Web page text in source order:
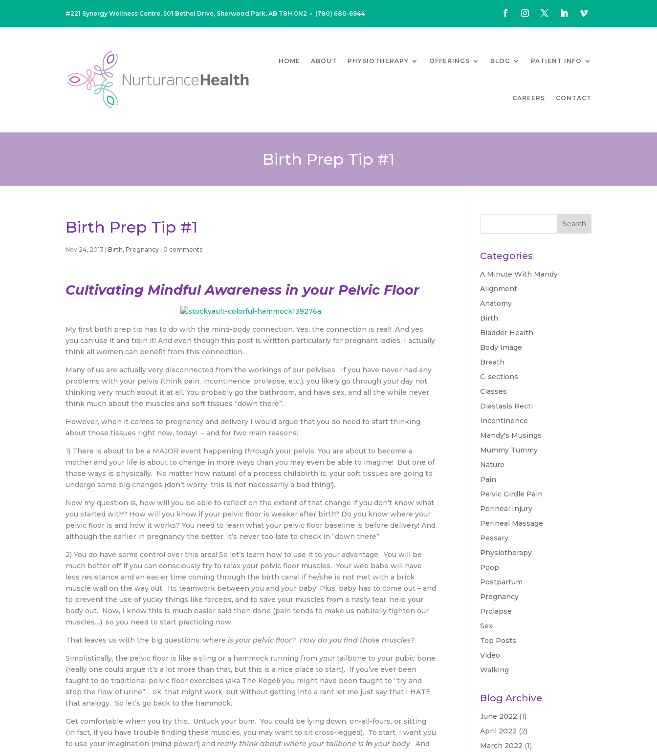
#221 Synergy Wellness Centre, 501 Bethel Drive, Sherwood Park, AB T8H 0N2 • (780) 680-6944
HOME ABOUT PHYSIOTHERAPY OFFERINGS BLOG PATIENT INFO
CAREERS CONTACT
Birth Prep Tip #1
Birth Prep Tip #1
Nov 24, 2013 |Birth,Pregnancy 0 comments
Cultivating Mindful Awareness in your Pelvic Floor
My first birth prep tip has to do with the mind-body connection. Yes, the connection is real! And yes,
you can use it and train it! And even though this post is written particularly for pregnant ladies, I actually
think all women can benefit from this connection.
Many of us are actually very disconnected from the workings of our pelvises. If you have never had any
problems with your pelvis (think pain, incontinence, prolapse, etc.), you likely go through your day not
thinking very much about it at all. You probably go the bathroom, and have sex, and all the while never
think much about the muscles and soft tissues “down there”.
However, when it comes to pregnancy and delivery I would argue that you do need to start thinking
about those tissues right now, today! – and for two main reasons:
1) There is about to be a MAJOR event happening through your pelvis. You are about to become a
mother and your life is about to change in more ways than you may even be able to imagine! But one of
those ways is physically. No matter how natural of a process childbirth is, your soft tissues are going to
undergo some big changes (don’t worry, this is not necessarily a bad thing!).
Now my question is, how will you be able to reflect on the extent of that change if you don’t know what
you started with? How will you know if your pelvic floor is weaker after birth? Do you know where your
pelvic floor is and how it works? You need to learn what your pelvic floor baseline is before delivery! And
although the earlier in pregnancy the better, it’s never too late to check in “down there”.
2) You do have some control over this area! So let’s learn how to use it to your advantage. You will be
much better off if you can consciously try to relax your pelvic floor muscles. Your wee babe will have
less resistance and an easier time coming through the birth canal if he/she is not met with a brick
muscle wall on the way out. Its teamwork between you and your baby! Plus, baby has to come out – and
to prevent the use of yucky things like forceps, and to save your muscles from a nasty tear, help your
body out. Now, I know this is much easier said then done (pain tends to make us naturally tighten our
muscles…), so you need to start practicing now.
That leaves us with the big questions: where is your pelvic floor? How do you find those muscles?
Simplistically, the pelvic floor is like a sling or a hammock running from your tailbone to your pubic bone
(really one could argue it’s a lot more than that, but this is a nice place to start). If you’ve ever been
taught to do traditional pelvic floor exercises (aka The Kegel) you might have been taught to “try and
stop the flow of urine”… ok, that might work, but without getting into a rant let me just say that I HATE
that analogy. So let’s go back to the hammock.
Get comfortable when you try this. Untuck your bum. You could be lying down, on-all-fours, or sitting
(in fact, if you have trouble finding these muscles, you may want to sit cross-legged). To start, I want you
to use your imagination (mind power!) andreally think about where your tailbone isin your body. And
Categories
A Minute With Mandy
Alignment
Anatomy
Birth
Bladder Health
Body Image
Breath
C-sections
Classes
Diastasis Recti
Incontinence
Mandy's Musings
Mummy Tummy
Nature
Pain
Pelvic Girdle Pain
Perineal Injury
Perineal Massage
Pessary
Physiotherapy
Poop
Postpartum
Pregnancy
Prolapse
Sex
Top Posts
Video
Walking
Blog Archive
June 2022 (1)
April 2022 (2)
March 2022 (1)